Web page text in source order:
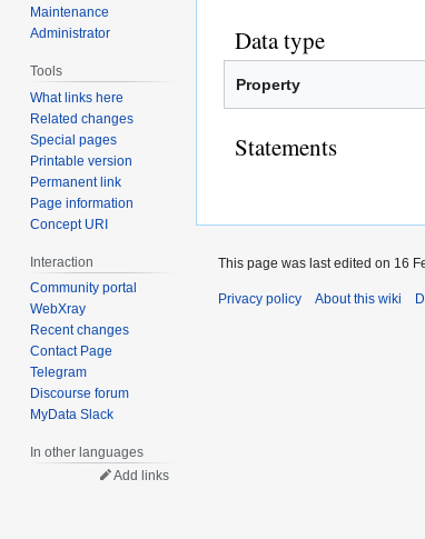
Data type
Property
Statements
Maintenance
Administrator
Tools
What links here
Related changes
Special pages
Printable version
Permanent link
Page information
Concept URI
Interaction
Community portal
WebXray
Recent changes
Contact Page
Telegram
Discourse forum
MyData Slack
In other languages
Add links
This page was last edited on 16
Privacy policy About this wiki